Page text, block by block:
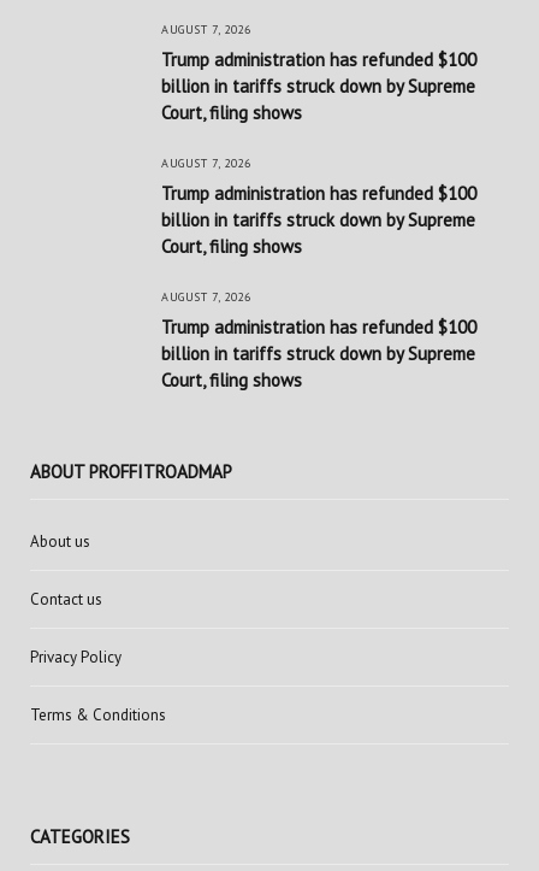
AUGUST 7, 2026
Trump administration has refunded $100
billion in tariffs struck down by Supreme
Court, filing shows
AUGUST 7, 2026
Trump administration has refunded $100
billion in tariffs struck down by Supreme
Court, filing shows
AUGUST 7, 2026
Trump administration has refunded $100
billion in tariffs struck down by Supreme
Court, filing shows
ABOUT PROFFITROADMAP
About us
Contact us
Privacy Policy
Terms & Conditions
CATEGORIES